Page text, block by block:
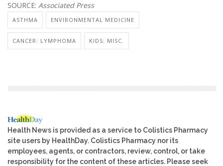
SOURCE: Associated Press
ASTHMA ENVIRONMENTAL MEDICINE
CANCER: LYMPHOMA KIDS: MISC.
Health News is provided as a service to Colistics Pharmacy
site users by HealthDay. Colistics Pharmacy nor its
employees, agents, or contractors, review, control, or take
responsibility for the content of these articles. Please seek